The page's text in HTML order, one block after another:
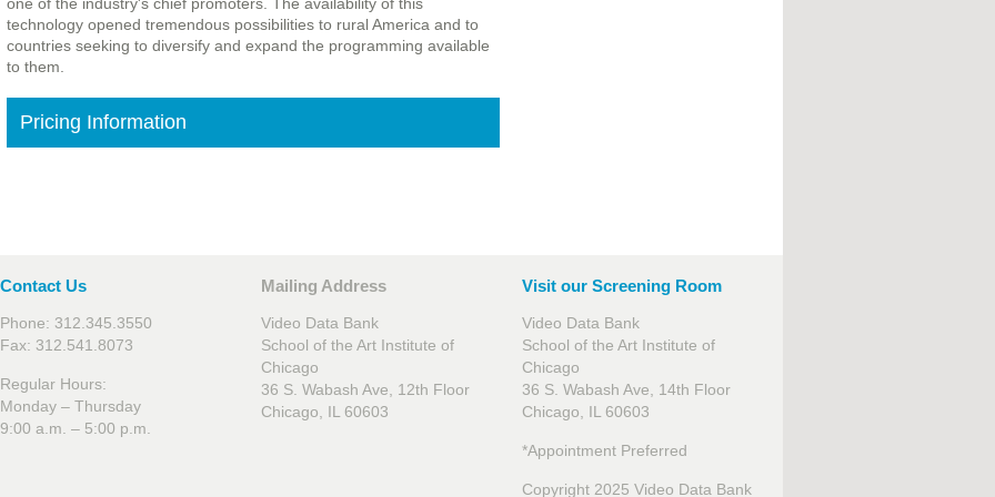
one of the industry's chief promoters. The availability of this
technology opened tremendous possibilities to rural America and to
countries seeking to diversify and expand the programming available
to them.
Pricing Information
Contact Us
Phone: 312.345.3550
Fax: 312.541.8073
Regular Hours:
Monday – Thursday
9:00 a.m. – 5:00 p.m.
Mailing Address
Video Data Bank
School of the Art Institute of
Chicago
36 S. Wabash Ave, 12th Floor
Chicago, IL 60603
Visit our Screening Room
Video Data Bank
School of the Art Institute of
Chicago
36 S. Wabash Ave, 14th Floor
Chicago, IL 60603
*Appointment Preferred
Copyright 2025 Video Data Bank